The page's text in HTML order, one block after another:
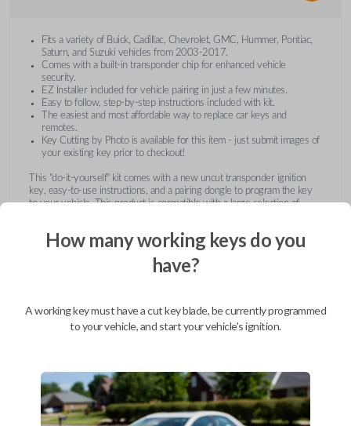
Fits a variety of Buick, Cadillac, Chevrolet, GMC, Hummer, Pontiac,
Saturn, and Suzuki vehicles from 2003-2017.
Comes with a built-in transponder chip for enhanced vehicle
security.
EZ Installer included for vehicle pairing in just a few minutes.
Easy to follow, step-by-step instructions included with kit.
The easiest and most affordable way to replace car keys and
remotes.
Key Cutting by Photo is available for this item - just submit images of
your existing key prior to checkout!
This "do-it-yourself" kit comes with a new uncut transponder ignition
key, easy-to-use instructions, and a pairing dongle to program the key
to your vehicle. This product is compatible with a large selection of
receive this item pre-cut and ready for use after pairing.
How many working keys do you
have?
A working key must have a cut key blade, be currently programmed
to your vehicle, and start your vehicle's ignition.